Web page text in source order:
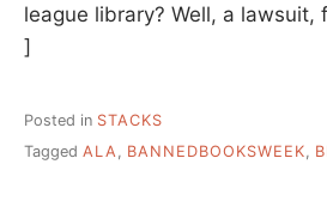
league library? Well, a lawsuit,
]
Posted in STACKS
Tagged ALA, BANNEDBOOKSWEEK,